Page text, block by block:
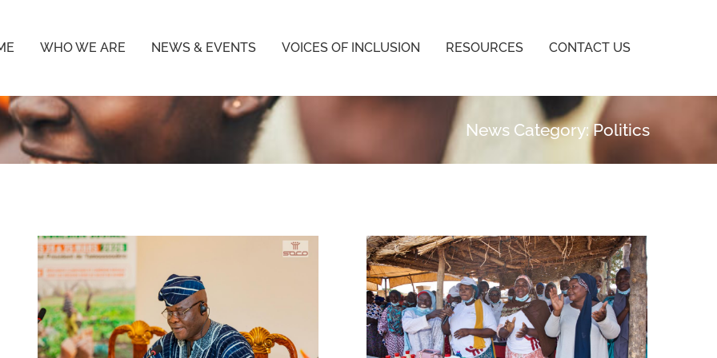
WHO WE ARE NEWS & EVENTS VOICES OF INCLUSION RESOURCES CONTACT US
News Category: Politics